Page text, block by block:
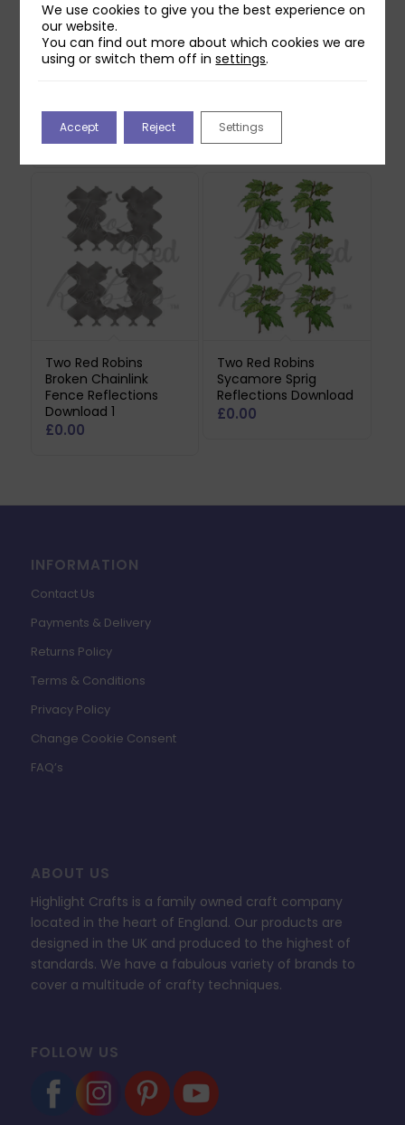
Reflections Download
£0.00
Download
£0.00
Two Red Robins
Broken Chainlink
Fence Reflections
Download 1
£0.00
Two Red Robins
Sycamore Sprig
Reflections Download
£0.00
INFORMATION
Contact Us
Payments & Delivery
Returns Policy
Terms & Conditions
Privacy Policy
Change Cookie Consent
FAQ’s
ABOUT US
Highlight Crafts is a family owned craft company
located in the heart of England. Our products are
designed in the UK and produced to the highest of
standards. We have a fabulous variety of brands to
cover a multitude of crafty techniques.
FOLLOW US
We use cookies to give you the best experience on
our website.
You can find out more about which cookies we are
using or switch them off insettings.
Accept Reject Settings